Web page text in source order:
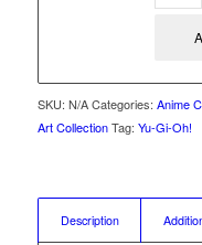
SKU: N/A Categories: Anime
Art Collection Tag: Yu-Gi-Oh!
Description